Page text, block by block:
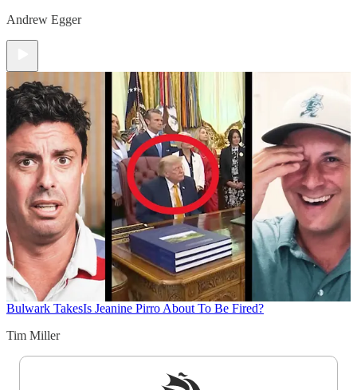
Andrew Egger
Bulwark TakesIs Jeanine Pirro About To Be Fired?
Tim Miller